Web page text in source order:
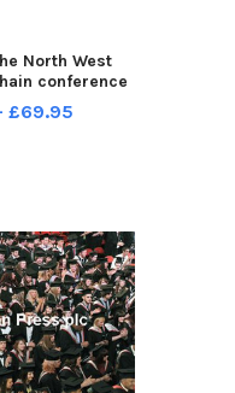
North West
conference
Spanish Hall of
Gardens,
£69.95